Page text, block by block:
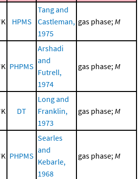
HPMS
Tang and
Castleman,
1975
gas phase; M
PHPMS
Arshadi
and
Futrell,
1974
gas phase; M
DT
Long and
Franklin,
1973
gas phase; M
PHPMS
Searles
and
Kebarle,
1968
gas phase; M